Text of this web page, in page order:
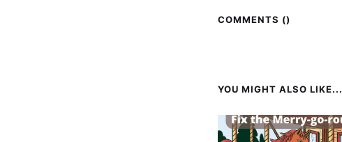
COMMENTS ()
YOU MIGHT ALSO LIKE...